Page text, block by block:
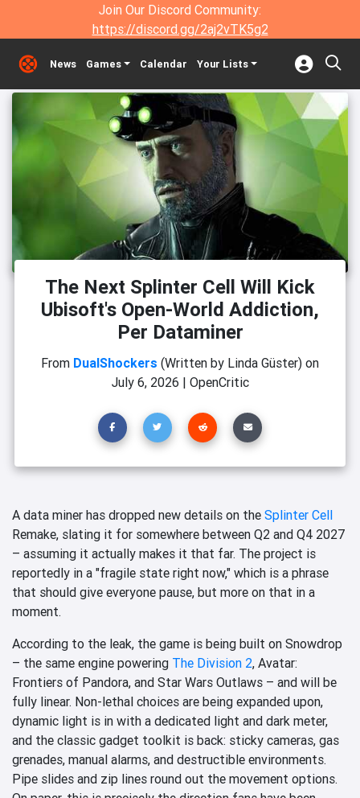
Join Our Discord Community:
https://discord.gg/2aj2vTK5g2
News Games Calendar Your Lists
The Next Splinter Cell Will Kick
Ubisoft's Open-World Addiction,
Per Dataminer
From DualShockers (Written by Linda Güster) on
July 6, 2026 | OpenCritic
A data miner has dropped new details on the Splinter Cell
Remake, slating it for somewhere between Q2 and Q4 2027
– assuming it actually makes it that far. The project is
reportedly in a "fragile state right now," which is a phrase
that should give everyone pause, but more on that in a
moment.
According to the leak, the game is being built on Snowdrop
– the same engine powering The Division 2, Avatar:
Frontiers of Pandora, and Star Wars Outlaws – and will be
fully linear. Non-lethal choices are being expanded upon,
dynamic light is in with a dedicated light and dark meter,
and the classic gadget toolkit is back: sticky cameras, gas
grenades, manual alarms, and destructible environments.
Pipe slides and zip lines round out the movement options.